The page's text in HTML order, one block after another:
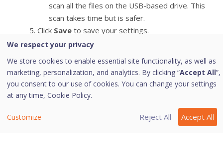
scan all the files on the USB-based drive. This
scan takes time but is safer.
Click Save to save your settings.
Tip: Scan External Drives does not work if
Secure External Drive Data is turned on,
and its option Block complete access to
We respect your privacy
We store cookies to enable essential site functionality, as well as
marketing, personalization, and analytics. By clicking “Accept All”,
you consent to our use of cookies. You can change your settings
at any time, Cookie Policy.
Customize Reject All Accept All